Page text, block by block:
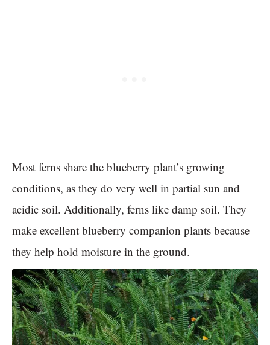
Most ferns share the blueberry plant’s growing
conditions, as they do very well in partial sun and
acidic soil. Additionally, ferns like damp soil. They
make excellent blueberry companion plants because
they help hold moisture in the ground.